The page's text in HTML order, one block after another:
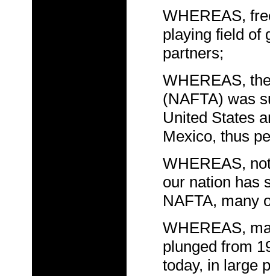
WHEREAS,
playing field of
partners;
WHEREAS,
(NAFTA) was
United States
Mexico, thus
WHEREAS,
our nation has
NAFTA, many
WHEREAS,
plunged from
today, in large